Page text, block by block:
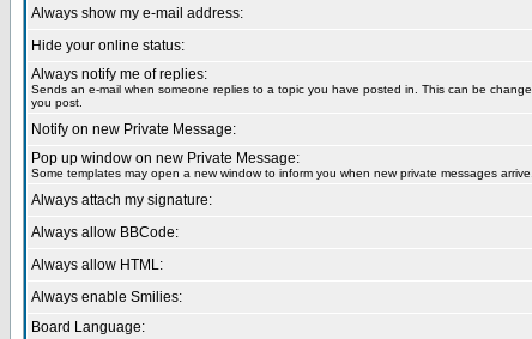
Always show my e-mail address:
Hide your online status:
Always notify me of replies:
Sends an e-mail when someone replies to a topic you have posted in. This can be
you post.
Notify on new Private Message:
Pop up window on new Private Message:
Some templates may open a new window to inform you when new private messages arrive.
Always attach my signature:
Always allow BBCode:
Always allow HTML:
Always enable Smilies:
Board Language: